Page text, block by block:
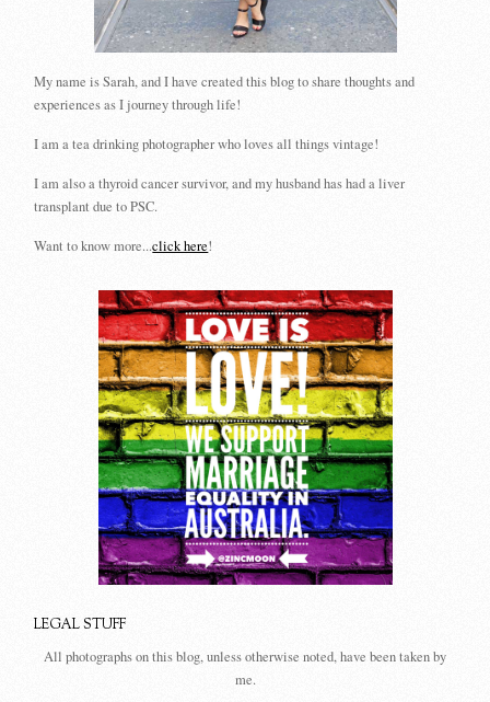
My name is Sarah, and I have created this blog to share thoughts and
experiences as I journey through life!
I am a tea drinking photographer who loves all things vintage!
I am also a thyroid cancer survivor, and my husband has had a liver
transplant due to PSC.
Want to know more...click here!
LEGAL STUFF
All photographs on this blog, unless otherwise noted, have been taken by
me.